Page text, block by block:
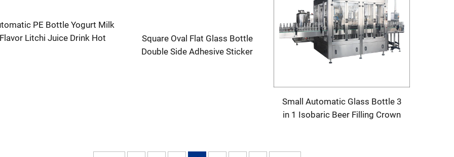
PE Bottle Yogurt Milk
Litchi Juice Drink Hot
Square Oval Flat Glass Bottle
Double Side Adhesive Sticker
Small Automatic Glass Bottle 3
in 1 Isobaric Beer Filling Crown